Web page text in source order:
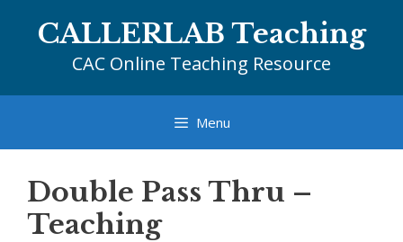
CALLERLAB Teaching
CAC Online Teaching Resource
Menu
Double Pass Thru –
Teaching